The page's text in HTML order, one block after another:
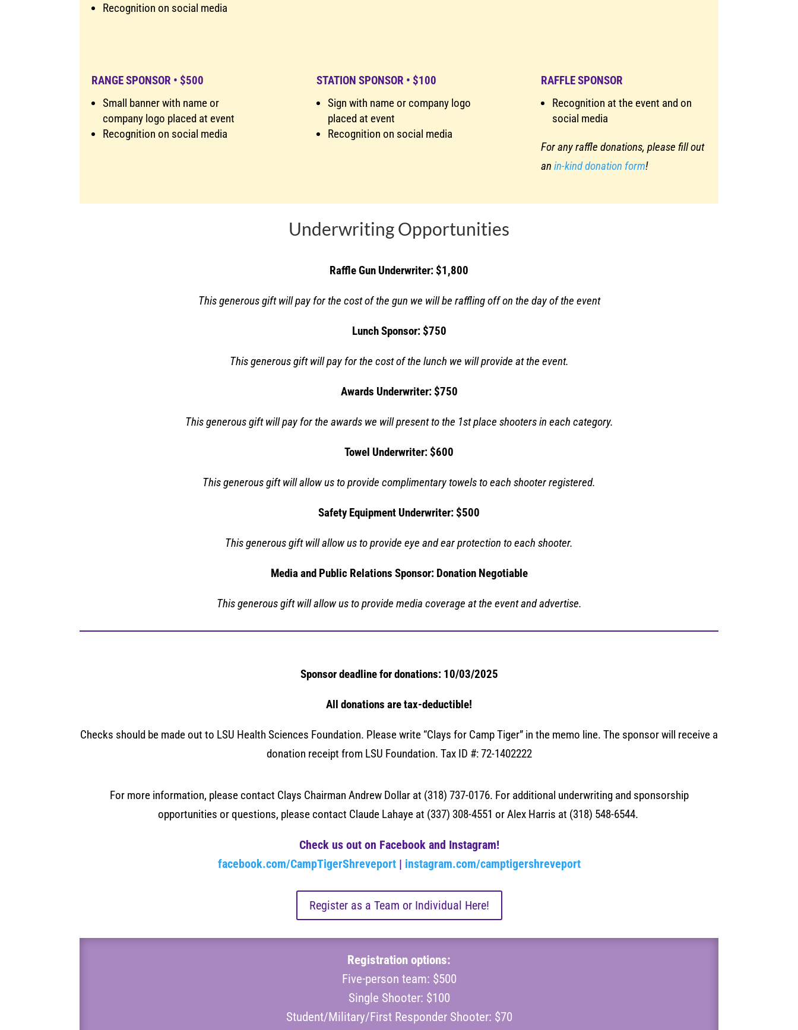
Recognition on social media
RANGE SPONSOR • $500
Small banner with name or
company logo placed at event
Recognition on social media
STATION SPONSOR • $100
Sign with name or company logo
placed at event
Recognition on social media
RAFFLE SPONSOR
Recognition at the event and on
social media
For any raffle donations, please fill out
an in-kind donation form!
Underwriting Opportunities
Raffle Gun Underwriter: $1,800
This generous gift will pay for the cost of the gun we will be raffling off on the day of the event
Lunch Sponsor: $750
This generous gift will pay for the cost of the lunch we will provide at the event.
Awards Underwriter: $750
This generous gift will pay for the awards we will present to the 1stplace shooters in each category.
Towel Underwriter: $600
This generous gift will allow us to provide complimentary towels to each shooter registered.
Safety Equipment Underwriter: $500
This generous gift will allow us toprovide eye and ear protection to each shooter.
Media and Public Relations Sponsor: Donation Negotiable
This generous gift will allow us to provide media coverage at the event and advertise.
Sponsor deadline for donations: 10/03/2025
All donations are tax-deductible!
Checks should be made out to LSU Health Sciences Foundation. Please write “Clays for Camp Tiger” in the memo line. The sponsor will receive a
donation receipt from LSU Foundation. Tax ID #: 72-1402222
For more information, please contact Clays Chairman Andrew Dollar at (318) 737-0176. For additional underwriting and sponsorship
opportunities or questions, please contact Claude Lahaye at (337) 308-4551 orAlex Harris at (318) 548-6544.
Check us out on Facebook and Instagram!
facebook.com/CampTigerShreveport| instagram.com/camptigershreveport
Register as a Team or Individual Here!
Registration options:
Five-person team: $500
Single Shooter: $100
Student/Military/First Responder Shooter: $70